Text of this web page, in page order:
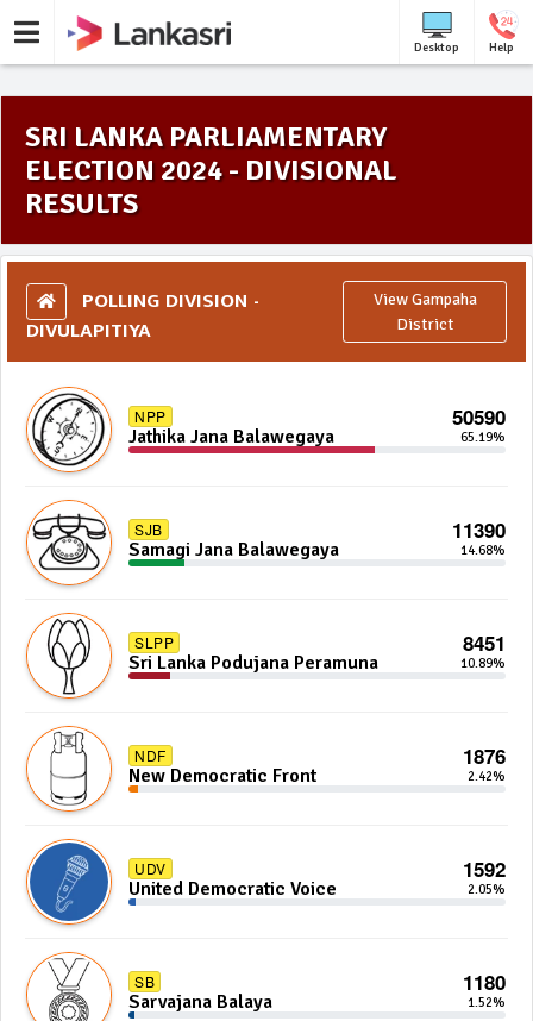
Desktop Help
SRI LANKA PARLIAMENTARY
ELECTION 2024 - DIVISIONAL
RESULTS
POLLING DIVISION -
DIVULAPITIYA
View Gampaha
District
NPP 50590
Jathika Jana Balawegaya 65.19%
SJB 11390
Samagi Jana Balawegaya 14.68%
SLPP 8451
Sri Lanka Podujana Peramuna 10.89%
NDF 1876
New Democratic Front 2.42%
UDV 1592
United Democratic Voice 2.05%
SB 1180
Sarvajana Balaya 1.52%